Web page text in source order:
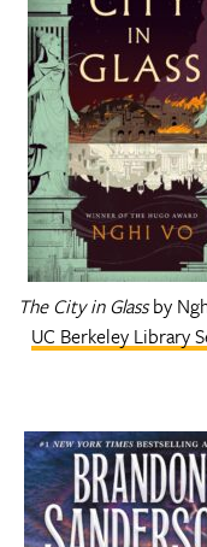
The City in Glassby
UC Berkeley Library